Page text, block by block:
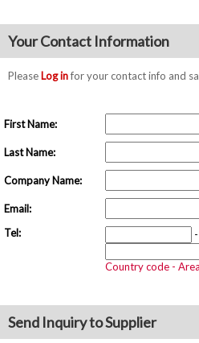
Your Contact Information
Please Log infor your contact info and
First Name:
Last Name:
Company Name:
Email:
Tel:
-
Country code -
Send Inquiry to Supplier